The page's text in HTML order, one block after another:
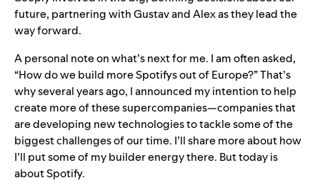
future, partnering with Gustav and Alex as they lead the
way forward.
A personal note on what’s next for me. I am often asked,
“How do we build more Spotifys out of Europe?” That’s
why several years ago, I announced my intention to help
create more of these supercompanies—companies that
are developing new technologies to tackle some of the
biggest challenges of our time. I’ll share more about how
I’ll put some of my builder energy there. But today is
about Spotify.